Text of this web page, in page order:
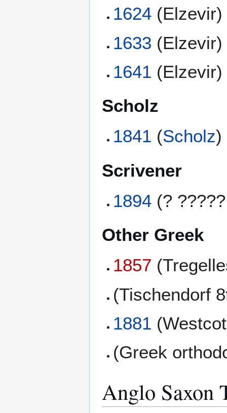
1624 (Elzevir)
1633 (Elzevir)
1641 (Elzevir)
Scholz
1841 (Scholz)
Scrivener
1894 (?
Other Greek
1857
(Tischendorf
1881
(Greek
Anglo Saxon